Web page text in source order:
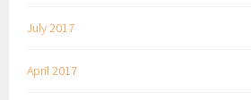
July 2017
April 2017